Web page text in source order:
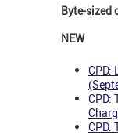
Byte-sized
NEW
CPD:
CPD:
CPD: